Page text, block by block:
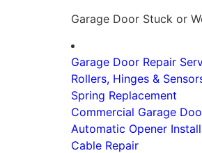
Garage Door Stuck or
Garage Door Repair
Rollers, Hinges &
Spring Replacement
Commercial Garage
Automatic Opener
Cable Repair